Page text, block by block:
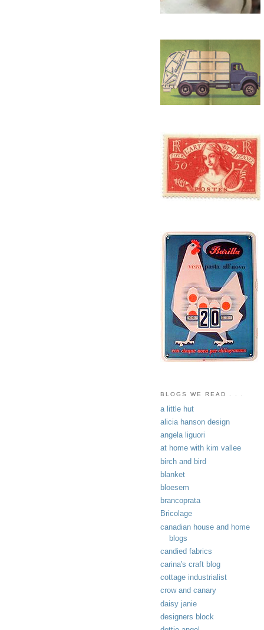
BLOGS WE READ . . .
a little hut
alicia hanson design
angela liguori
at home with kim vallee
birch and bird
blanket
bloesem
brancoprata
Bricolage
canadian house and home
blogs
candied fabrics
carina's craft blog
cottage industrialist
crow and canary
daisy janie
designers block